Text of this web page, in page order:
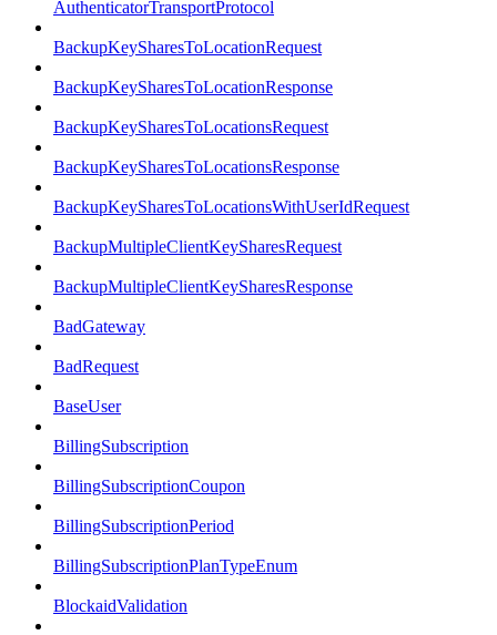
AuthenticatorTransportProtocol
BackupKeySharesToLocationRequest
BackupKeySharesToLocationResponse
BackupKeySharesToLocationsRequest
BackupKeySharesToLocationsResponse
BackupKeySharesToLocationsWithUserIdRequest
BackupMultipleClientKeySharesRequest
BackupMultipleClientKeySharesResponse
BadGateway
BadRequest
BaseUser
BillingSubscription
BillingSubscriptionCoupon
BillingSubscriptionPeriod
BillingSubscriptionPlanTypeEnum
BlockaidValidation